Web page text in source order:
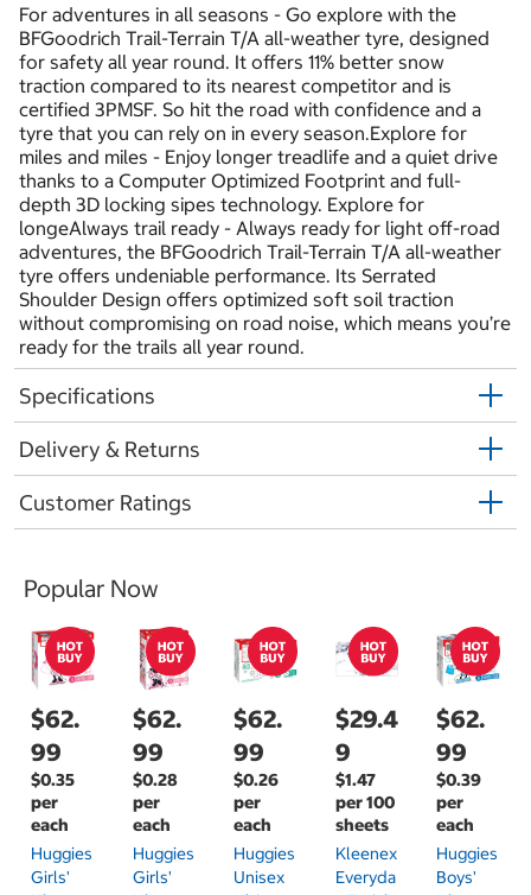
For adventures in all seasons - Go explore with the
BFGoodrich Trail-Terrain T/A all-weather tyre, designed
for safety all year round. It offers 11% better snow
traction compared to its nearest competitor and is
certified 3PMSF. So hit the road with confidence and a
tyre that you can rely on in every season.Explore for
miles and miles - Enjoy longer treadlife and a quiet drive
thanks to a Computer Optimized Footprint and full-
depth 3D locking sipes technology. Explore for
longeAlways trail ready - Always ready for light off-road
adventures, the BFGoodrich Trail-Terrain T/A all-weather
tyre offers undeniable performance. Its Serrated
Shoulder Design offers optimized soft soil traction
without compromising on road noise, which means you’re
ready for the trails all year round.
Specifications
Delivery & Returns
Customer Ratings
Popular Now
$62.
99
$0.35
per
each
Huggies
Girls'
$62.
99
$0.28
per
each
Huggies
Girls'
$62.
99
$0.26
per
each
Huggies
Unisex
$29.4
9
$1.47
per 100
sheets
Kleenex
Everyda
$62.
99
$0.39
per
each
Huggies
Boys'